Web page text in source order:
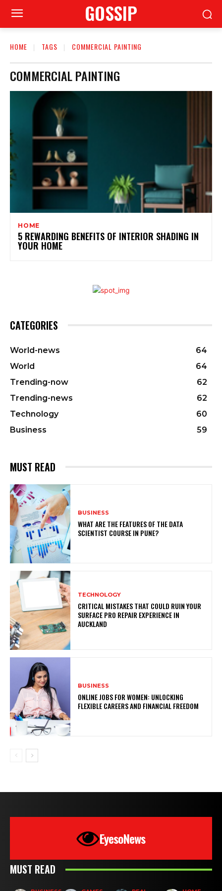
GOSSIP
HOME TAGS COMMERCIAL PAINTING
COMMERCIAL PAINTING
HOME
5 REWARDING BENEFITS OF INTERIOR SHADING IN
YOUR HOME
CATEGORIES
World-news
64
World
64
Trending-now
62
Trending-news
62
Technology
60
Business
59
MUST READ
BUSINESS
WHAT ARE THE FEATURES OF THE DATA
SCIENTIST COURSE IN PUNE?
TECHNOLOGY
CRITICAL MISTAKES THAT COULD RUIN YOUR
SURFACE PRO REPAIR EXPERIENCE IN
AUCKLAND
BUSINESS
ONLINE JOBS FOR WOMEN: UNLOCKING
FLEXIBLE CAREERS AND FINANCIAL FREEDOM
EyesoNews
MUST READ